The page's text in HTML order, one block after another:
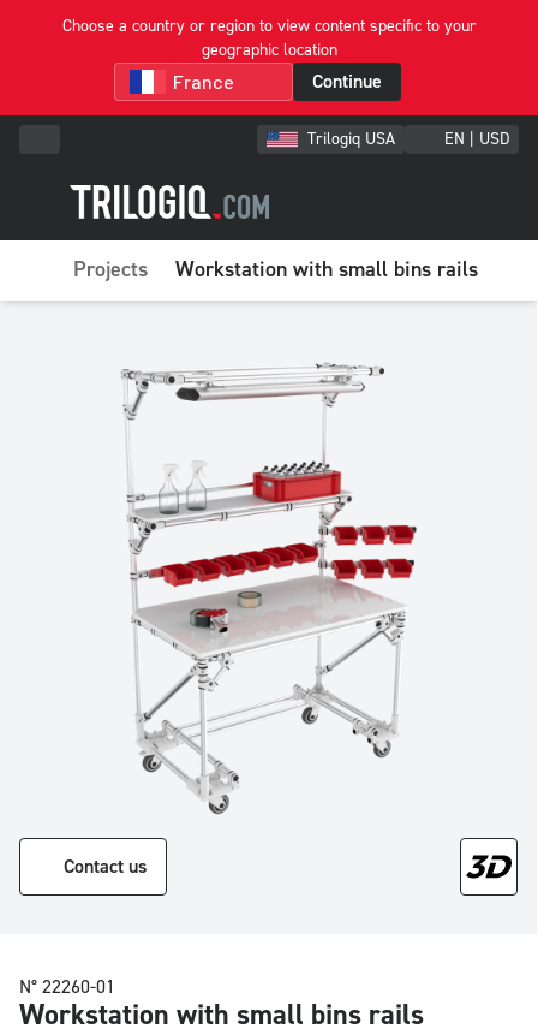
Choose a country or region to view content specific to your
geographic location
Continue
Trilogiq USA EN | USD
Projects Workstation with small bins rails
Contact us
N° 22260-01
Workstation with small bins rails